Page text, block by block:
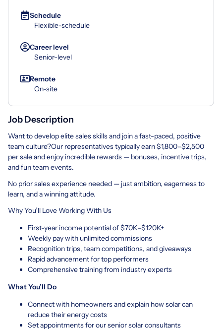
Schedule
Flexible-schedule
Career level
Senior-level
Remote
On-site
Job Description
Want to develop elite sales skills and join a fast-paced, positive
team culture?Our representatives typically earn $1,800–$2,500
per sale and enjoy incredible rewards — bonuses, incentive trips,
and fun team events.
No prior sales experience needed — just ambition, eagerness to
learn, and a winning attitude.
Why You’ll Love Working With Us
First-year income potential of $70K–$120K+
Weekly pay with unlimited commissions
Recognition trips, team competitions, and giveaways
Rapid advancement for top performers
Comprehensive training from industry experts
What You’ll Do
Connect with homeowners and explain how solar can
reduce their energy costs
Set appointments for our senior solar consultants